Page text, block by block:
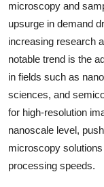
microscopy and
upsurge in demand
increasing research
notable trend is the
in fields such as
sciences, and
for high-resolution
nanoscale level,
microscopy
processing speeds.